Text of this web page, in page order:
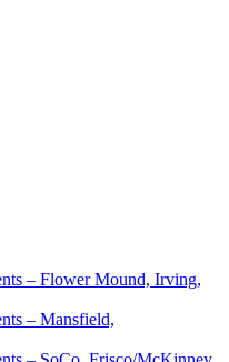
– Flower Mound, Irving,
– Mansfield,